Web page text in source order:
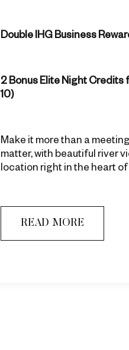
Double IHG Business
2 Bonus Elite Night
10)
Make it more than a
matter, with beautiful river
location right in the heart
READ MORE